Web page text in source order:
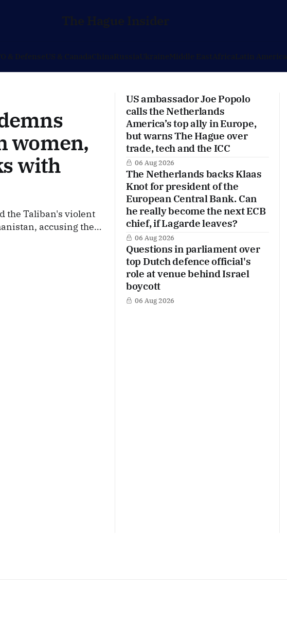
The Hague Insider
& DefenseUS & CanadaChinaRussiaUkraineMiddle EastAfricaLatin America
women,
with
the Taliban's violent
accusing the
at the same time,
US ambassador Joe Popolo
calls the Netherlands
America’s top ally in Europe,
but warns The Hague over
trade, tech and the ICC
06 Aug 2026
The Netherlands backs Klaas
Knot for president of the
European Central Bank. Can
he really become the next ECB
chief, if Lagarde leaves?
06 Aug 2026
Questions in parliament over
top Dutch defence official's
role at venue behind Israel
boycott
06 Aug 2026